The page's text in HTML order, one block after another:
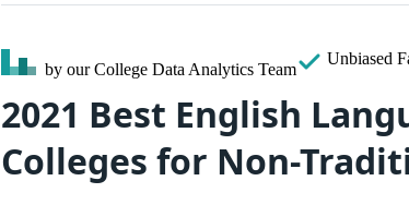
by our College Data Analytics Team
Unbiased
2021 Best English
Colleges for Non-